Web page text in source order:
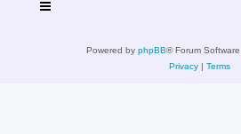
Powered by phpBB® Forum
Privacy| Terms